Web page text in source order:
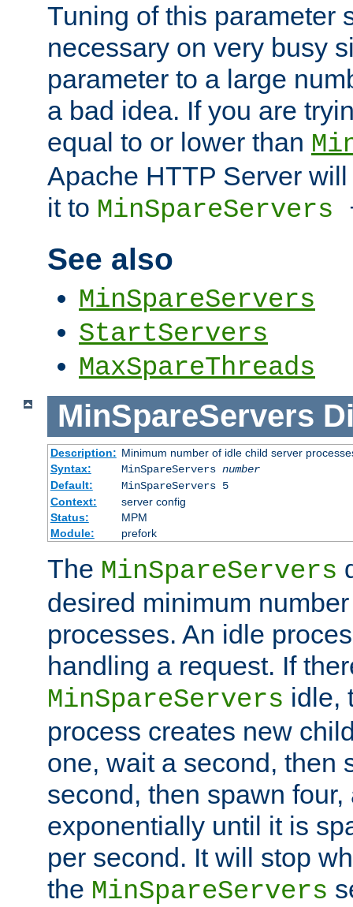
Tuning of this parameter
necessary on very busy
parameter to a large
a bad idea. If you are
equal to or lower than
Apache HTTP Server
it to MinSpareServers
See also
MinSpareServers
StartServers
MaxSpareThreads
MinSpareServers
Description: Minimum number of idle child server
Syntax:
MinSpareServers number
Default:
MinSpareServers 5
Context:
server config
Status:
MPM
Module:
prefork
The MinSpareServers
desired minimum
processes. An idle
handling a request. If
MinSpareServers idle,
process creates new
one, wait a second, then
second, then spawn
exponentially until it is
per second. It will stop
the MinSpareServers